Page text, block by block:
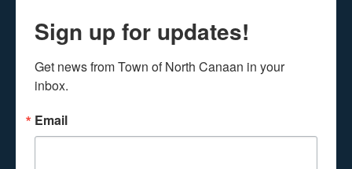
Sign up for updates!
Get news from Town of North Canaan in your
inbox.
Email